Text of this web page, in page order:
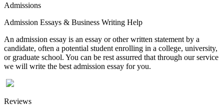
Admissions
Admission Essays & Business Writing Help
An admission essay is an essay or other written statement by a
candidate, often a potential student enrolling in a college, university,
or graduate school. You can be rest assurred that through our service
we will write the best admission essay for you.
Reviews